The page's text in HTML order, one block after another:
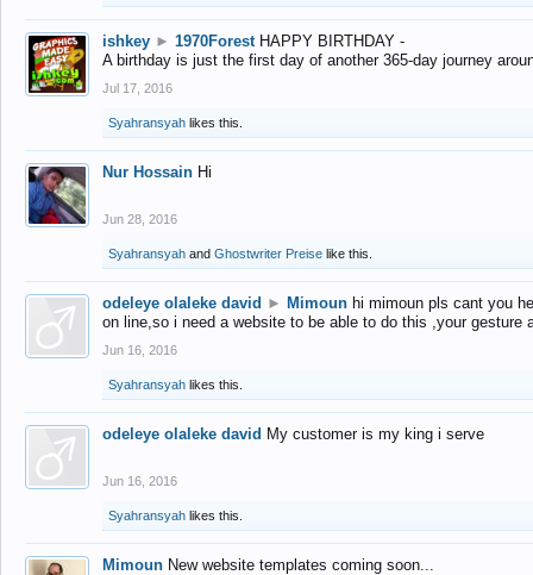
ishkey ► 1970Forest HAPPY BIRTHDAY -
A birthday is just the first day of another 365-day journey
Jul 17, 2016
Syahransyah likes this.
Nur Hossain Hi
Jun 28, 2016
Syahransyah and Ghostwriter Preise like this.
odeleye olaleke david ► Mimoun hi mimoun pls cant you
on line,so i need a website to be able to do this ,your gesture
Jun 16, 2016
Syahransyah likes this.
odeleye olaleke david My customer is my king i serve
Jun 16, 2016
Syahransyah likes this.
Mimoun New website templates coming soon...